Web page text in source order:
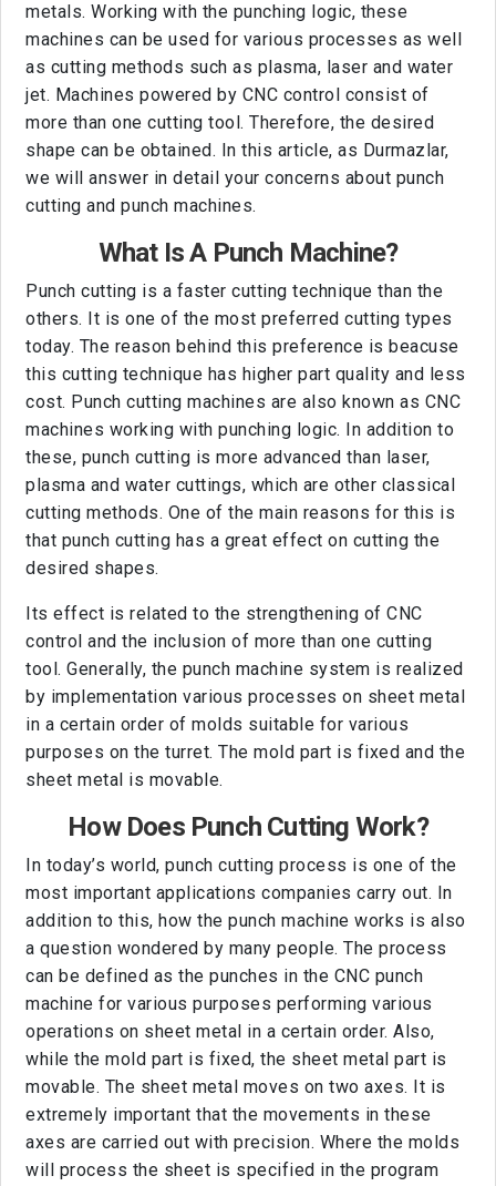
metals. Working with the punching logic, these
machines can be used for various processes as well
as cutting methods such as plasma, laser and water
jet. Machines powered by CNC control consist of
more than one cutting tool. Therefore, the desired
shape can be obtained. In this article, as Durmazlar,
we will answer in detail your concerns about punch
cutting and punch machines.
What Is A Punch Machine?
Punch cutting is a faster cutting technique than the
others. It is one of the most preferred cutting types
today. The reason behind this preference is beacuse
this cutting technique has higher part quality and less
cost. Punch cutting machines are also known as CNC
machines working with punching logic. In addition to
these, punch cutting is more advanced than laser,
plasma and water cuttings, which are other classical
cutting methods. One of the main reasons for this is
that punch cutting has a great effect on cutting the
desired shapes.
Its effect is related to the strengthening of CNC
control and the inclusion of more than one cutting
tool. Generally, the punch machine system is realized
by implementation various processes on sheet metal
in a certain order of molds suitable for various
purposes on the turret. The mold part is fixed and the
sheet metal is movable.
How Does Punch Cutting Work?
In today’s world, punch cutting process is one of the
most important applications companies carry out. In
addition to this, how the punch machine works is also
a question wondered by many people. The process
can be defined as the punches in the CNC punch
machine for various purposes performing various
operations on sheet metal in a certain order. Also,
while the mold part is fixed, the sheet metal part is
movable. The sheet metal moves on two axes. It is
extremely important that the movements in these
axes are carried out with precision. Where the molds
will process the sheet is specified in the program